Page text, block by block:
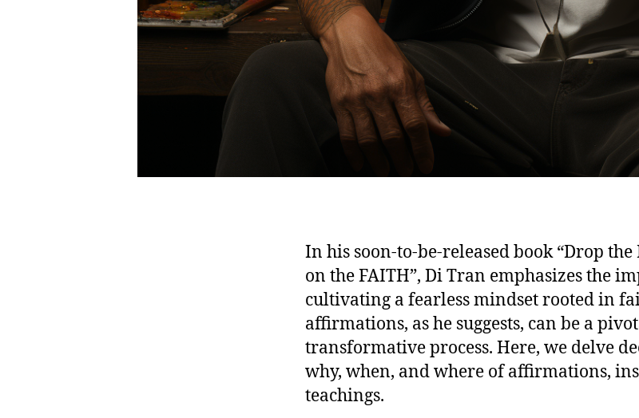
In his soon-to-be-released book “Drop the
on the FAITH”, Di Tran emphasizes the
cultivating a fearless mindset rooted in
affirmations, as he suggests, can be a
transformative process. Here, we delve
why, when, and where of affirmations,
teachings.